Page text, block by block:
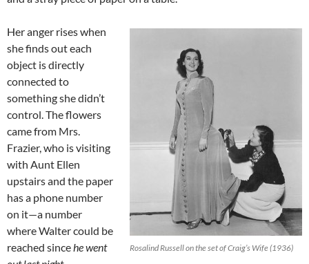
Rosalind Russell on the set of Craig’s Wife (1936)
Her anger rises when
she finds out each
object is directly
connected to
something she didn’t
control. The flowers
came from Mrs.
Frazier, who is visiting
with Aunt Ellen
upstairs and the paper
has a phone number
on it—a number
where Walter could be
reached sincehe went